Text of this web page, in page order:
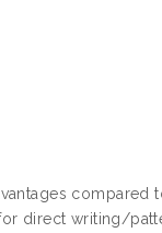
direct writing/